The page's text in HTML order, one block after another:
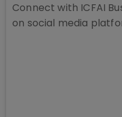
Connect with ICFAI
on social media